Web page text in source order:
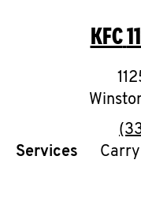
KFC
Services